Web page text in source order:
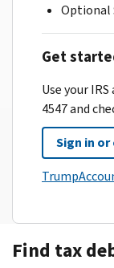
Optional
Get
Use your
4547 and
Sign in
Find tax